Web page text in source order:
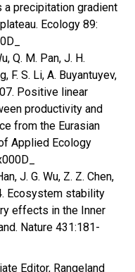
a precipitation gradient
Ecology 89:
Q. M. Pan, J. H.
F. S. Li, A. Buyantuyev,
Positive linear
productivity and
from the Eurasian
Applied Ecology
J. G. Wu, Z. Z. Chen,
Ecosystem stability
effects in the Inner
Nature 431:181-
Editor, Rangeland